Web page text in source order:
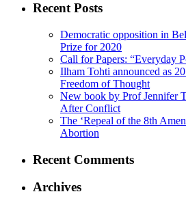
Recent Posts
Democratic opposition in
Prize for 2020
Call for Papers: “Everyday
Ilham Tohti announced as
Freedom of Thought
New book by Prof Jennifer
After Conflict
The ‘Repeal of the 8th
Abortion
Recent Comments
Archives